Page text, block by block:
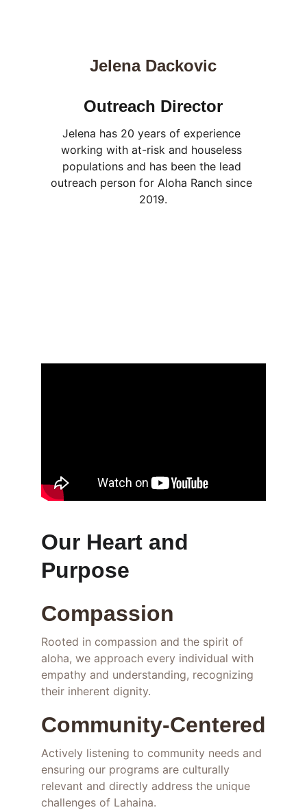
Jelena Dackovic
Outreach Director
Jelena has 20 years of experience
working with at-risk and houseless
populations and has been the lead
outreach person for Aloha Ranch since
2019.
Our Heart and
Purpose
Compassion
Rooted in compassion and the spirit of
aloha, we approach every individual with
empathy and understanding, recognizing
their inherent dignity.
Community-Centered
Actively listening to community needs and
ensuring our programs are culturally
relevant and directly address the unique
challenges of Lahaina.